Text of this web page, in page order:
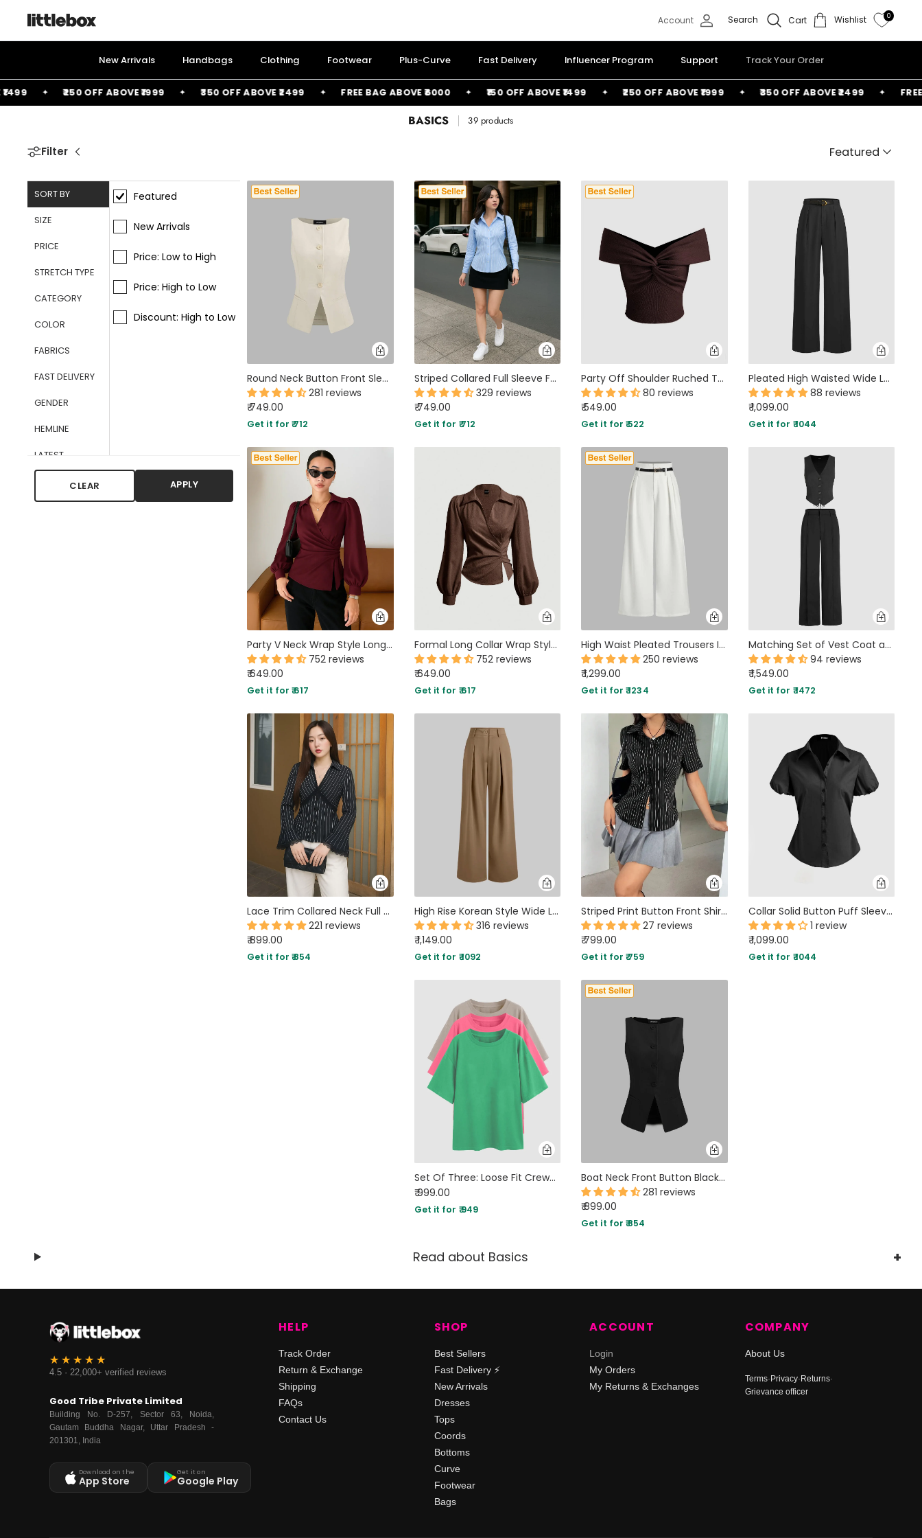
content
Account Search Cart Wishlist 0
New Arrivals Handbags Clothing Footwear Plus-Curve Fast Delivery Influencer Program Support Track Your Order
₹250 OFF ABOVE ₹1999 ₹350 OFF ABOVE ₹2499 FREE BAG ABOVE ₹6000 ₹150 OFF ABOVE ₹1499 ₹250 OFF ABOVE ₹1999 ₹350 OFF ABOVE ₹2499 FREE
BASICS 39 products
Filter Featured
SORT BY
SIZE
PRICE
STRETCH TYPE
CATEGORY
COLOR
FABRICS
FAST DELIVERY
GENDER
HEMLINE
LATEST
NECKLINE
Featured
New Arrivals
Price: Low to High
Price: High to Low
Discount: High to Low
CLEAR APPLY
Round Neck Button Front Sleeveless Top in Beige
281 reviews
₹ 749.00
Get it for ₹ 712
Striped Collared Full Sleeve Formal Shirt in Light Blue
329 reviews
₹ 749.00
Get it for ₹ 712
Party Off Shoulder Ruched Twist Front Top in Brown
80 reviews
₹ 549.00
Get it for ₹ 522
Pleated High Waisted Wide Leg Trousers in Black
88 reviews
₹ 1,099.00
Get it for ₹ 1044
Party V Neck Wrap Style Long Sleeve Top in Maroon
752 reviews
₹ 649.00
Get it for ₹ 617
Formal Long Collar Wrap Style Full Sleeve Shirt in Brown
752 reviews
₹ 649.00
Get it for ₹ 617
High Waist Pleated Trousers In White
250 reviews
₹ 1,299.00
Get it for ₹ 1234
Matching Set of Vest Coat and Tailored Trousers In Black
94 reviews
₹ 1,549.00
Get it for ₹ 1472
Lace Trim Collared Neck Full Sleeve Striped Shirt in Black
221 reviews
₹ 899.00
Get it for ₹ 854
High Rise Korean Style Wide Leg Trousers in Brown
316 reviews
₹ 1,149.00
Get it for ₹ 1092
Striped Print Button Front Shirt In Black
27 reviews
₹ 799.00
Get it for ₹ 759
Collar Solid Button Puff Sleeve Black Shirt
1 review
₹ 1,099.00
Get it for ₹ 1044
Set Of Three: Loose Fit Crew-Neck Drop Shoulder T-Shirt In Green , Light Pink And Grey
₹ 999.00
Get it for ₹ 949
Boat Neck Front Button Black Vest Jacket
281 reviews
₹ 899.00
Get it for ₹ 854
Read about Basics
4.5 · 22,000+ verified reviews
Good Tribe Private Limited
Building No. D-257, Sector 63, Noida,
Gautam Buddha Nagar, Uttar Pradesh -
201301, India
Download on the
App Store
Get it on
Google Play
HELP
Track Order
Return & Exchange
Shipping
FAQs
Contact Us
SHOP
Best Sellers
Fast Delivery ⚡️
New Arrivals
Dresses
Tops
Coords
Bottoms
Curve
Footwear
Bags
ACCOUNT
Login
My Orders
My Returns & Exchanges
COMPANY
About Us
Terms·Privacy·Returns·
Grievance officer